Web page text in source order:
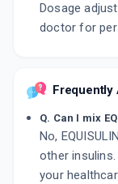
Dosage
doctor for
Frequently
Q. Can I mix
No,
other
your